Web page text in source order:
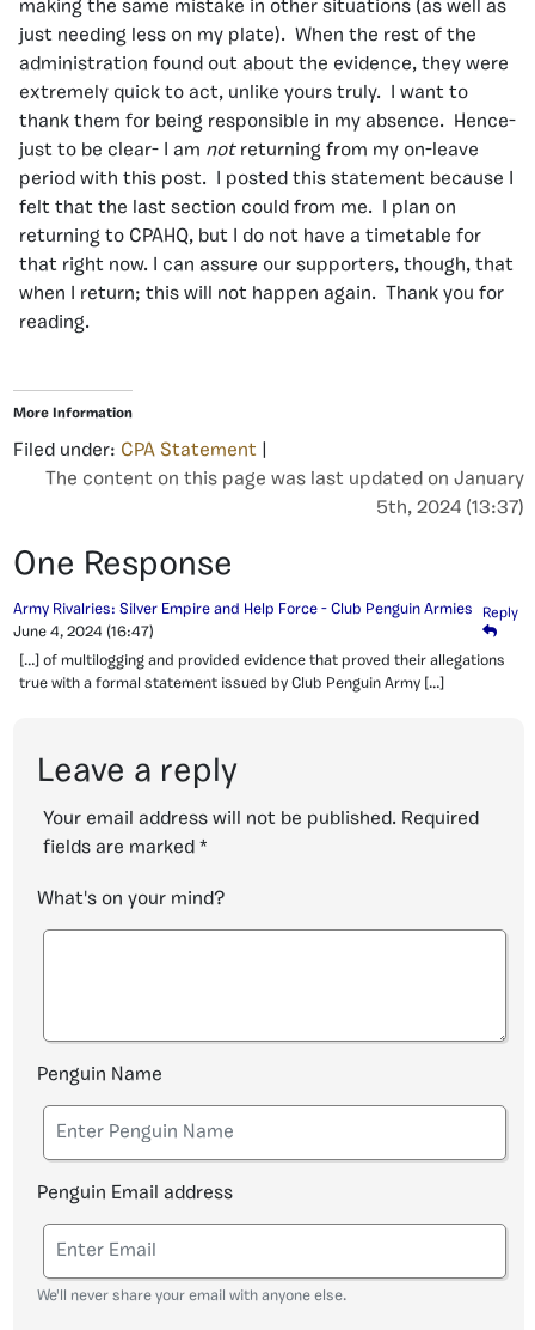
making the same mistake in other situations (as well as
just needing less on my plate). When the rest of the
administration found out about the evidence, they were
extremely quick to act, unlike yours truly. I want to
thank them for being responsible in my absence. Hence-
just to be clear- I am not returning from my on-leave
period with this post. I posted this statement because I
felt that the last section could from me. I plan on
returning to CPAHQ, but I do not have a timetable for
that right now. I can assure our supporters, though, that
when I return; this will not happen again. Thank you for
reading.
More Information
Filed under: CPA Statement
The content on this page was last updated on January
5th, 2024 (13:37)
One Response
Army Rivalries: Silver Empire and Help Force - Club Penguin Armies
June 4, 2024 (16:47)
Reply
[…] of multilogging and provided evidence that proved their allegations
true with a formal statement issued by Club Penguin Army […]
Leave a reply
Your email address will not be published. Required
fields are marked *
What's on your mind?
Penguin Name
Penguin Email address
We'll never share your email with anyone else.